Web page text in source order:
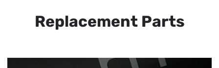
Replacement Parts